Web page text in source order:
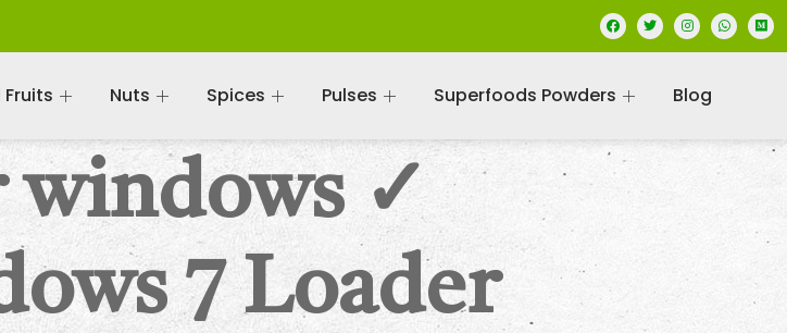
Fruits Nuts Spices Pulses Superfoods Powders Blog
windows ✓
7 Loader